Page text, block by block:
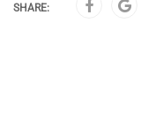
SHARE: